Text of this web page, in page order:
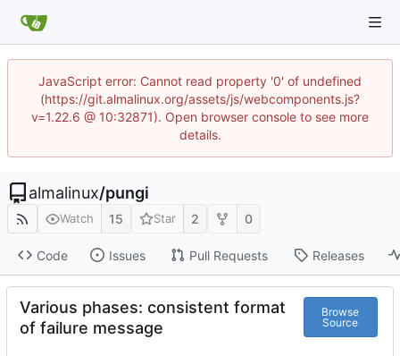
JavaScript error: Cannot read property '0' of undefined
(https://git.almalinux.org/assets/js/webcomponents.js?
v=1.22.6 @ 10:32871). Open browser console to see more
details.
almalinux/pungi
Watch 15 Star 2 0
Code Issues Pull Requests Releases
Various phases: consistent format
of failure message
Browse
Source